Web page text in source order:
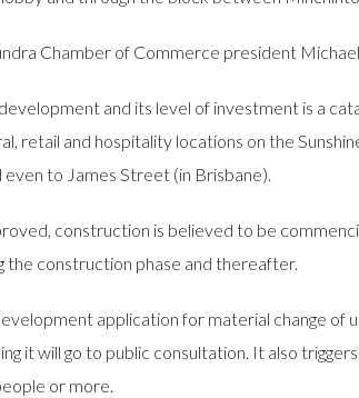
Chamber of Commerce president
development and its level of investment is a
retail and hospitality locations on the
even to James Street (in Brisbane).
construction is believed to be
the construction phase and thereafter.
application for material change of
it will go to public consultation. It also
or more.